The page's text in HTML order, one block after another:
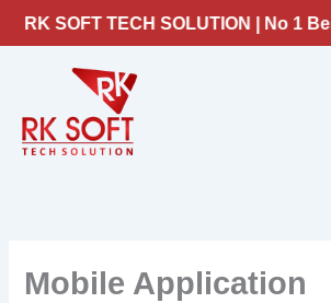
Skip
SOFT TECH SOLUTION | No 1 Best
Mobile Application